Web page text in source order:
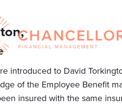
introduced to David
of the Employee Benefit
insured with the same